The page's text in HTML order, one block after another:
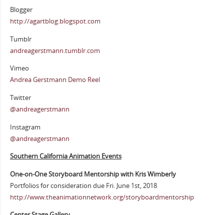
Blogger
http://agartblog.blogspot.com
Tumblr
andreagerstmann.tumblr.com
Vimeo
Andrea Gerstmann Demo Reel
Twitter
@andreagerstmann
Instagram
@andreagerstmann
Southern California Animation Events
One-on-One Storyboard Mentorship with Kris Wimberly
Portfolios for consideration due Fri. June 1st, 2018
http://www.theanimationnetwork.org/storyboardmentorship